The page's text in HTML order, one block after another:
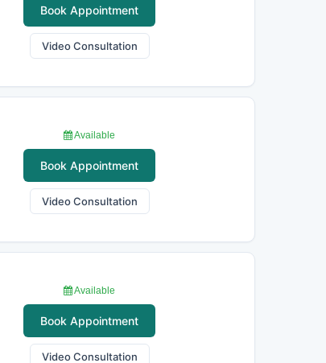
Book Appointment
Video Consultation
Available
Book Appointment
Video Consultation
Available
Book Appointment
Video Consultation